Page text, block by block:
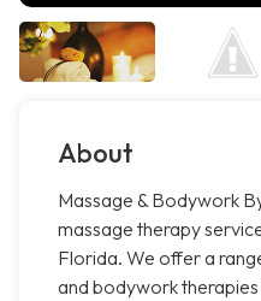
About
Massage & Bodywork
massage therapy
Florida. We offer a
and bodywork